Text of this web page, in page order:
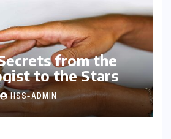
from the
to the Stars
HSS-ADMIN